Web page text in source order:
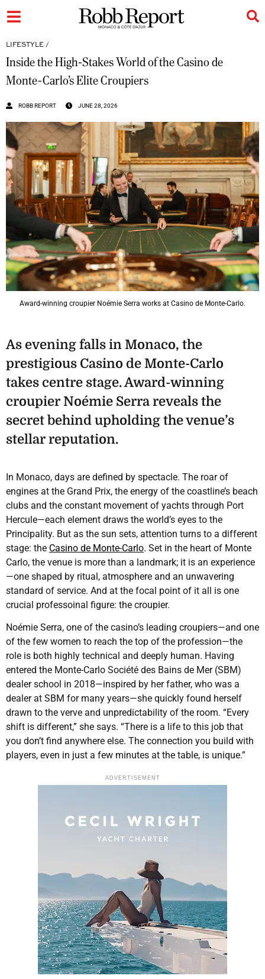
LIFESTYLE /
Inside the High-Stakes World of the Casino de
Monte-Carlo’s Elite Croupiers
ROBB REPORT JUNE 28, 2026
Award-winning croupier Noémie Serra works at Casino de Monte-Carlo.
As evening falls in Monaco, the
prestigious Casino de Monte-Carlo
takes centre stage. Award-winning
croupier Noémie Serra reveals the
secret behind upholding the venue’s
stellar reputation.
In Monaco, days are defined by spectacle. The roar of
engines at the Grand Prix, the energy of the coastline’s beach
clubs and the constant movement of yachts through Port
Hercule—each element draws the world’s eyes to the
Principality. But as the sun sets, attention turns to a different
stage: the Casino de Monte-Carlo. Set in the heart of Monte
Carlo, the venue is more than a landmark; it is an experience
—one shaped by ritual, atmosphere and an unwavering
standard of service. And at the focal point of it all is one
crucial professoinal figure: the croupier.
Noémie Serra, one of the casino’s leading croupiers—and one
of the few women to reach the top of the profession—the
role is both highly technical and deeply human. Having
entered the Monte-Carlo Société des Bains de Mer (SBM)
dealer school in 2018—inspired by her father, who was a
dealer at SBM for many years—she quickly found herself
drawn to the verve and unpredictability of the room. “Every
shift is different,” she says. “There is a life to this job that
you don’t find anywhere else. The connection you build with
players, even in just a few minutes at the table, is unique.”
ADVERTISEMENT